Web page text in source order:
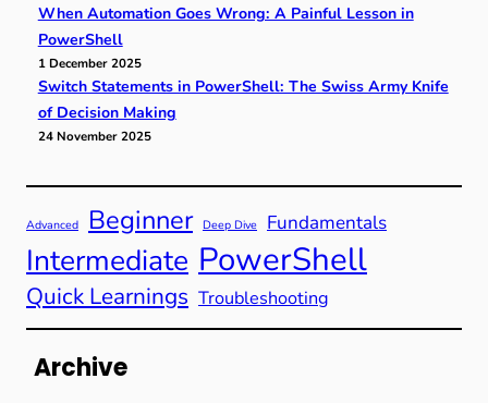
When Automation Goes Wrong: A Painful Lesson in
PowerShell
1 December 2025
Switch Statements in PowerShell: The Swiss Army Knife
of Decision Making
24 November 2025
Advanced Beginner Deep Dive Fundamentals
Intermediate PowerShell
Quick Learnings Troubleshooting
Archive